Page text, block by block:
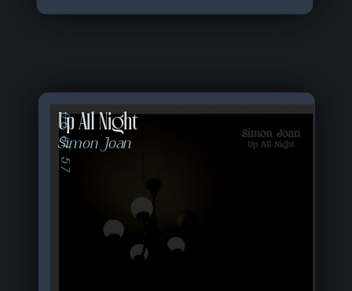
Up All Night
Simon Joan
06 of 57